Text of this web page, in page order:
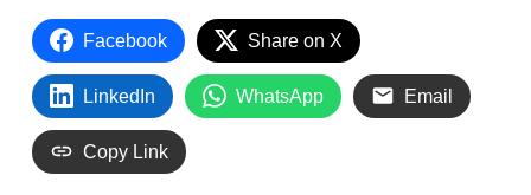
Facebook Share on X
LinkedIn WhatsApp Email
Copy Link